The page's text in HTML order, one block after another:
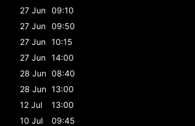
27 Jun 09:10
27 Jun 09:50
27 Jun 10:15
27 Jun 14:00
28 Jun 08:40
28 Jun 13:00
12 Jul
13:00
10 Jul
09:45